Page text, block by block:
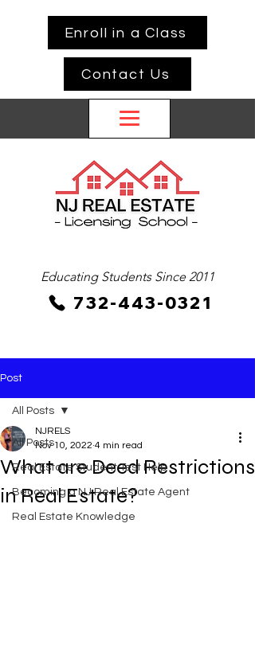
Educating Students Since 2011
732-443-0321
Contact Us
Enroll in a Class
Post
All Posts
Real Estate Student Test Help
Becoming a NJ Real Estate Agent
Real Estate Knowledge
All Posts
What are Deed Restrictions
in Real Estate?
NJRELS
Nov 10, 2022 4 min read